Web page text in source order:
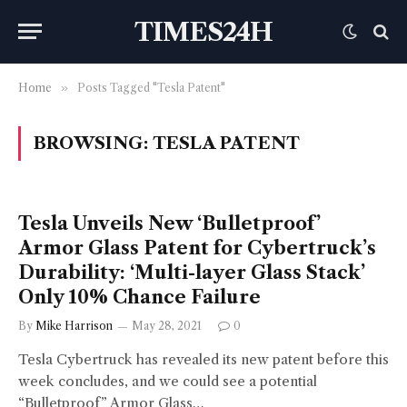
TIMES24H
Home » Posts Tagged "Tesla Patent"
BROWSING: TESLA PATENT
Tesla Unveils New ‘Bulletproof’
Armor Glass Patent for Cybertruck’s
Durability: ‘Multi-layer Glass Stack’
Only 10% Chance Failure
By Mike Harrison May 28, 2021 0
Tesla Cybertruck has revealed its new patent before this
week concludes, and we could see a potential
“Bulletproof” Armor Glass…